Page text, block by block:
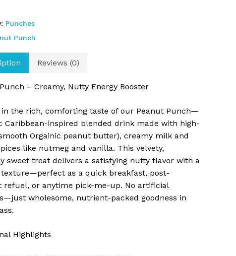
Punches
Punch
Reviews (0)
– Creamy, Nutty Energy Booster
the rich, comforting taste of our Peanut Punch—
Caribbean-inspired blended drink made with high-
Orgainic peanut butter), creamy milk and
like nutmeg and vanilla. This velvety,
sweet treat delivers a satisfying nutty flavor with a
as a quick breakfast, post-
refuel, or anytime pick-me-up. No artificial
wholesome, nutrient-packed goodness in
Highlights